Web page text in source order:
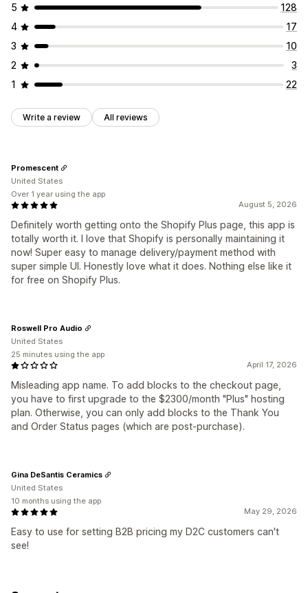
5
128
4
17
3
10
2
3
1
22
Write a review All reviews
August 5, 2026
Definitely worth getting onto the Shopify Plus page, this app is
totally worth it. I love that Shopify is personally maintaining it
now! Super easy to manage delivery/payment method with
super simple UI. Honestly love what it does. Nothing else like it
for free on Shopify Plus.
Promescent
United States
Over 1 year using the app
April 17, 2026
Misleading app name. To add blocks to the checkout page,
you have to first upgrade to the $2300/month "Plus" hosting
plan. Otherwise, you can only add blocks to the Thank You
and Order Status pages (which are post-purchase).
Roswell Pro Audio
United States
25 minutes using the app
May 29, 2026
Easy to use for setting B2B pricing my D2C customers can't
see!
Gina DeSantis Ceramics
United States
10 months using the app